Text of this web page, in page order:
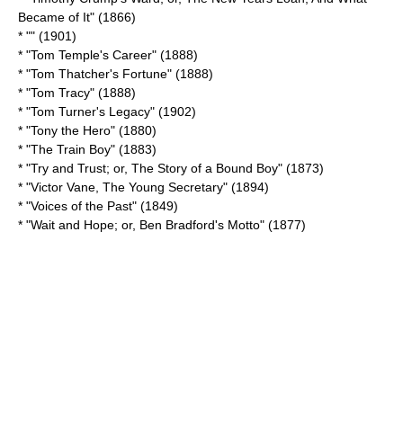
Became of It" (1866)
* "" (1901)
* "Tom Temple's Career" (1888)
* "Tom Thatcher's Fortune" (1888)
* "Tom Tracy" (1888)
* "Tom Turner's Legacy" (1902)
* "Tony the Hero" (1880)
* "The Train Boy" (1883)
* "Try and Trust; or, The Story of a Bound Boy" (1873)
* "Victor Vane, The Young Secretary" (1894)
* "Voices of the Past" (1849)
* "Wait and Hope; or, Ben Bradford's Motto" (1877)